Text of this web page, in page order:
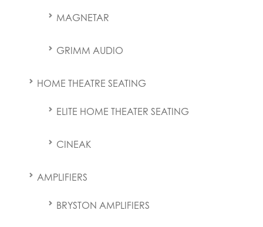
MAGNETAR
GRIMM AUDIO
HOME THEATRE SEATING
ELITE HOME THEATER SEATING
CINEAK
AMPLIFIERS
BRYSTON AMPLIFIERS